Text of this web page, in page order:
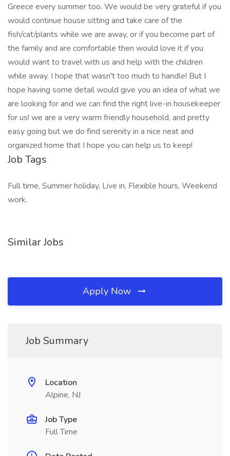
Greece every summer too. We would be very grateful if you
would continue house sitting and take care of the
fish/cat/plants while we are away, or if you become part of
the family and are comfortable then would love it if you
would want to travel with us and help with the children
while away. I hope that wasn't too much to handle! But I
hope having some detail would give you an idea of what we
are looking for and we can find the right live-in housekeeper
for us! we are a very warm friendly household, and pretty
easy going but we do find serenity in a nice neat and
organized home that I hope you can help us to keep!
Job Tags
Full time, Summer holiday, Live in, Flexible hours, Weekend
work,
Similar Jobs
Apply Now
Job Summary
Location
Alpine, NJ
Job Type
Full Time